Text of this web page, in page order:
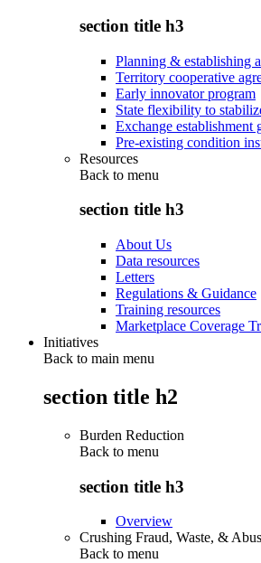
section title h3
Planning & establishing
Territory cooperative
Early innovator program
State flexibility to
Exchange establishment
Pre-existing condition
Resources
Back to menu
section title h3
About Us
Data resources
Letters
Regulations & Guidance
Training resources
Marketplace Coverage
Initiatives
Back to main menu
section title h2
Burden Reduction
Back to menu
section title h3
Overview
Crushing Fraud, Waste, &
Back to menu